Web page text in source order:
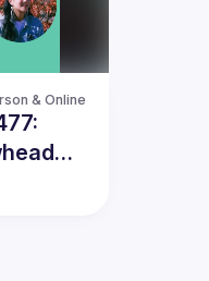
& Online